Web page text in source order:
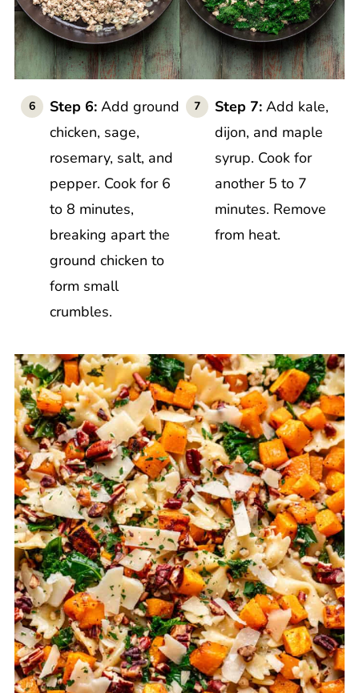
Step 6: Add ground
chicken, sage,
rosemary, salt, and
pepper. Cook for 6
to 8 minutes,
breaking apart the
ground chicken to
form small
crumbles.
Step 7: Add kale,
dijon, and maple
syrup. Cook for
another 5 to 7
minutes. Remove
from heat.